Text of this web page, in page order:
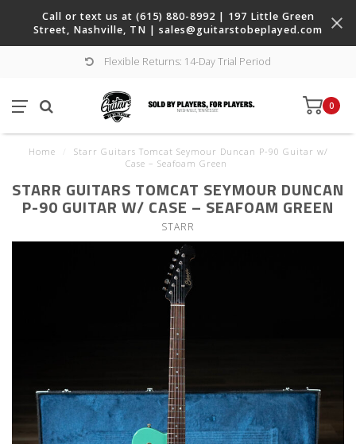
Call or text us at (615) 880-8992 | 197 Little Green
Street, Nashville, TN | sales@guitarstobeplayed.com
Flexible Returns: 14-Day Trial Period
0
Home
Starr Guitars Tomcat Seymour Duncan P-90 Guitar w/
Case – Seafoam Green
STARR GUITARS TOMCAT SEYMOUR DUNCAN
P-90 GUITAR W/ CASE – SEAFOAM GREEN
STARR